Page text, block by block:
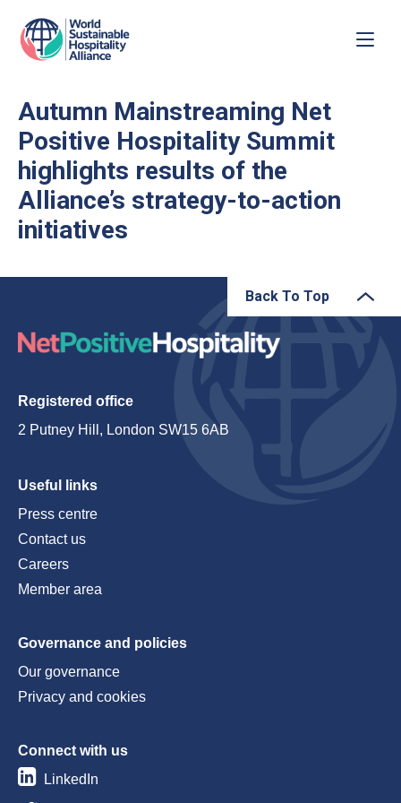
Autumn Mainstreaming Net
Positive Hospitality Summit
highlights results of the
Alliance’s strategy-to-action
initiatives
Back To Top
Registered office
2 Putney Hill, London SW15 6AB
Useful links
Press centre
Contact us
Careers
Member area
Governance and policies
Our governance
Privacy and cookies
Connect with us
LinkedIn